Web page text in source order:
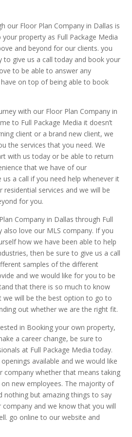
our Floor Plan Company in Dallas is
property as Full Package Media
and beyond for our clients. you
to give us a call today and book your
to be able to answer any
on top of being able to book
with our Floor Plan Company in
to Full Package Media it doesn’t
client or a brand new client, we
the services that you need. We
with us today or be able to return
that we have of our
us a call if you need help whenever it
services and we will be
for you.
Company in Dallas through Full
also love our MLS company. If you
how we have been able to help
then be sure to give us a call
samples of the different
and we would like for you to be
that there is so much to know
we will be the best option to go to
out whether we are the right fit.
in Booking your own property,
a career change, be sure to
at Full Package Media today.
available and we would like
company whether that means taking
new employees. The majority of
nothing but amazing things to say
and we know that you will
go online to our website and